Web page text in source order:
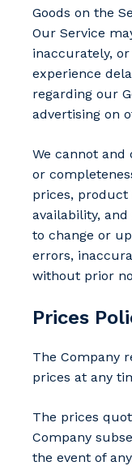
Goods on the
Our Service
inaccurately,
experience
regarding our
advertising on
We cannot
or
prices, product
availability,
to change or
errors,
without prior
Prices
The Company
prices at any
The prices
Company
the event of